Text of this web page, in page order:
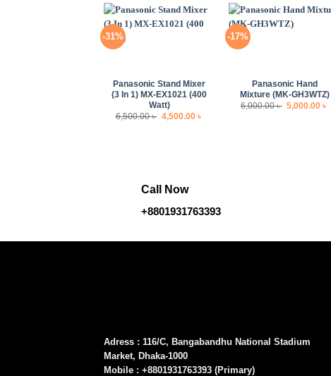
-31%
Panasonic Stand Mixer
(3 In 1) MX-EX1021 (400
Watt)
6,500.00৳ Original
price
4,500.00 ৳
-17%
Panasonic Hand
Mixture (MK-GH3WTZ)
6,000.00৳ Original
price
5,000.00৳
Call Now
+8801931763393
Adress : 116/C, Bangabandhu National Stadium
Market, Dhaka-1000
Mobile : +8801931763393 (Primary)